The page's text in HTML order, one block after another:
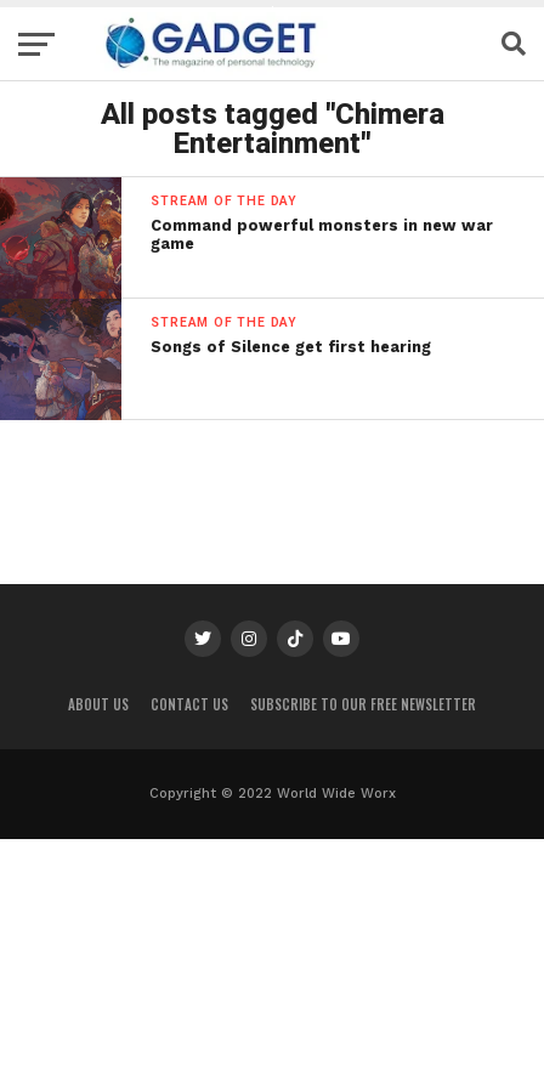
All posts tagged "Chimera
Entertainment"
STREAM OF THE DAY
Command powerful monsters in new war
game
STREAM OF THE DAY
Songs of Silence get first hearing
ABOUT US CONTACT US SUBSCRIBE TO OUR FREE NEWSLETTER
Copyright © 2022 World Wide Worx